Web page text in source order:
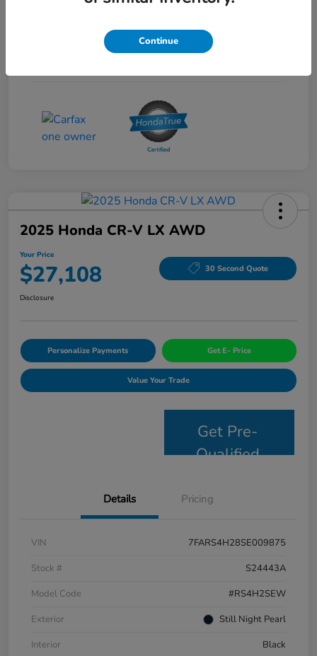
2025 Honda CR-V LX AWD
Your Price
$27,108 30 Second Quote
Disclosure
Personalize Payments Get E- Price
Value Your Trade
Get Pre-
Qualified
Details Pricing
VIN
7FARS4H28SE009875
Stock #
S24443A
Model Code
#RS4H2SEW
Exterior
Still Night Pearl
Interior
Black
Continue